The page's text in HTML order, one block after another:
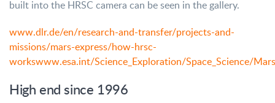
built into the HRSC camera can be seen in the gallery.
www.dlr.de/en/research-and-transfer/projects-and-
missions/mars-express/how-hrsc-
workswww.esa.int/Science_Exploration/Space_Science/
High end since 1996